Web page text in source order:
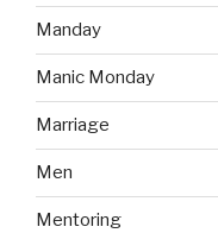
Manday
Manic Monday
Marriage
Men
Mentoring